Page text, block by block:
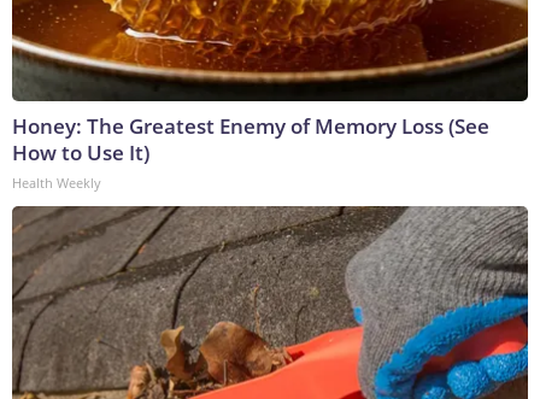
Honey: The Greatest Enemy of Memory Loss (See
How to Use It)
Health Weekly